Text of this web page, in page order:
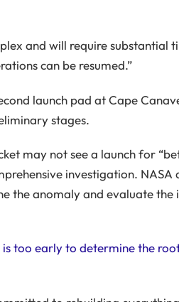
and will require substantial
can be resumed.”
launch pad at Cape
stages.
may not see a launch for
investigation. NASA
the anomaly and evaluate the
is too early to determine the